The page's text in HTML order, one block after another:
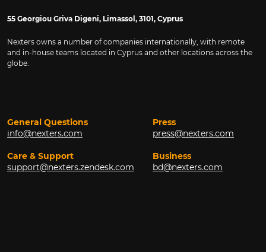
55 Georgiou Griva Digeni, Limassol, 3101, Cyprus
Nexters owns a number of companies internationally, with remote
and in-house teams located in Cyprus and other locations across the
globe.
General Questions
info@nexters.com
Care & Support
support@nexters.zendesk.com
Press
press@nexters.com
Business
bd@nexters.com